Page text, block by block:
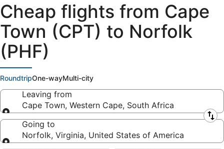
Cheap flights from Cape
Town (CPT) to Norfolk
(PHF)
RoundtripOne-wayMulti-city
Leaving from
Cape Town, Western Cape, South Africa
Leaving from
Going to
Norfolk, Virginia, United States of America